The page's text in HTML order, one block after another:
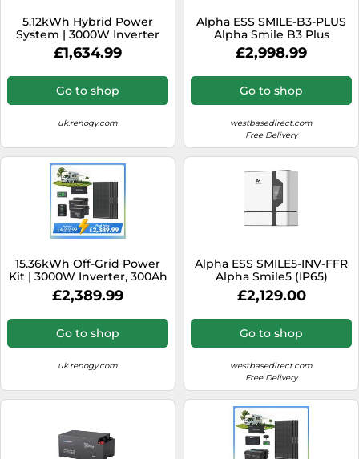
5.12kWh Hybrid Power
System | 3000W Inverter
Charger, 200Ah LiFePO4
Batteries - 3* ShadowFlux
w/ Bluetooth
£1,634.99
Go to shop
uk.renogy.com
Alpha ESS SMILE-B3-PLUS
Alpha Smile B3 Plus
5.0kWh Battery ESS inc
Wifi
£2,998.99
Go to shop
westbasedirect.com
Free Delivery
15.36kWh Off-Grid Power
Kit | 3000W Inverter, 300Ah
Batteies - 4* ShadowFlux
Solar Panel
£2,389.99
Go to shop
uk.renogy.com
Alpha ESS SMILE5-INV-FFR
Alpha Smile5 (IP65)
AC/Hybrid Inverter 5kW
with FFR Capability
£2,129.00
Go to shop
westbasedirect.com
Free Delivery